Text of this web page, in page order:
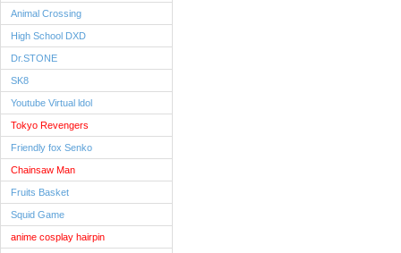
Animal Crossing
High School DXD
Dr.STONE
SK8
Youtube Virtual ldol
Tokyo Revengers
Friendly fox Senko
Chainsaw Man
Fruits Basket
Squid Game
anime cosplay hairpin